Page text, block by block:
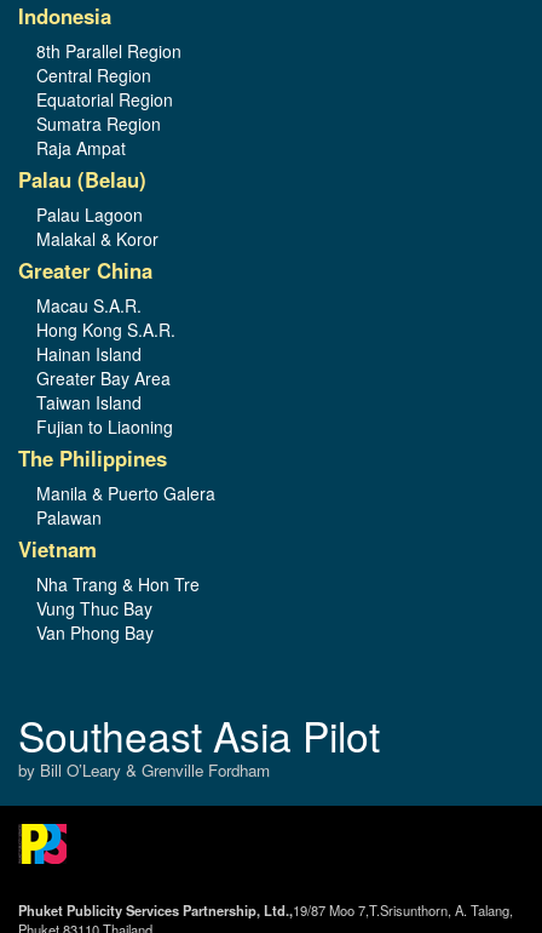
Indonesia
8th Parallel Region
Central Region
Equatorial Region
Sumatra Region
Raja Ampat
Palau (Belau)
Palau Lagoon
Malakal & Koror
Greater China
Macau S.A.R.
Hong Kong S.A.R.
Hainan Island
Greater Bay Area
Taiwan Island
Fujian to Liaoning
The Philippines
Manila & Puerto Galera
Palawan
Vietnam
Nha Trang & Hon Tre
Vung Thuc Bay
Van Phong Bay
Southeast Asia Pilot
by Bill O’Leary & Grenville Fordham
Phuket Publicity Services Partnership, Ltd.,19/87 Moo 7,T.Srisunthorn, A. Talang,